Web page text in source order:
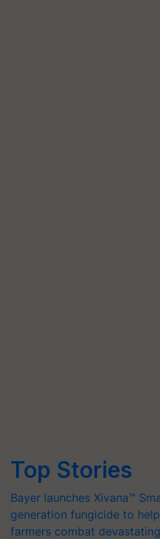
Top Stories
Bayer launches Xivana™
generation fungicide to
farmers combat